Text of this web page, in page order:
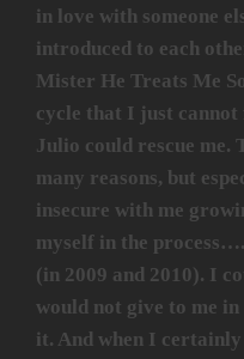
in love with someone
introduced to each
Mister He Treats Me
cycle that I just cannot
Julio could rescue me.
many reasons, but
insecure with me
myself in the
(in 2009 and 2010). I
would not give to me
it. And when I